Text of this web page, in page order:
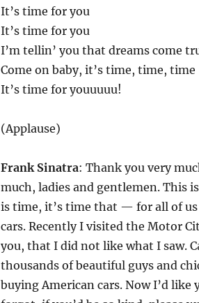
It’s time for you
It’s time for you
I’m tellin’ you that dreams come
Come on baby, it’s time, time, time
It’s time for youuuuu!
(Applause)
Frank Sinatra: Thank you very
much, ladies and gentlemen. This
is time, it’s time that — for all of
cars. Recently I visited the Motor
you, that I did not like what I saw.
thousands of beautiful guys and
buying American cars. Now I’d